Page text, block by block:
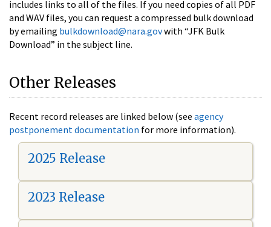
includes links to all of the files. If you need copies of all PDF
and WAV files, you can request a compressed bulk download
by emailing bulkdownload@nara.govwith “JFK Bulk
Download” in the subject line.
Other Releases
Recent record releases are linked below (see agency
postponement documentation for more information).
2025 Release
2023 Release